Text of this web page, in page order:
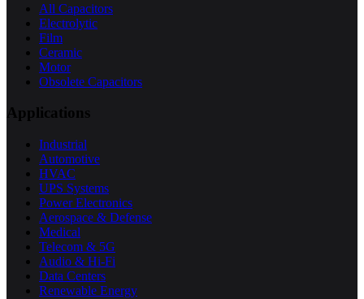
All Capacitors
Electrolytic
Film
Ceramic
Motor
Obsolete Capacitors
Applications
Industrial
Automotive
HVAC
UPS Systems
Power Electronics
Aerospace & Defense
Medical
Telecom & 5G
Audio & Hi-Fi
Data Centers
Renewable Energy